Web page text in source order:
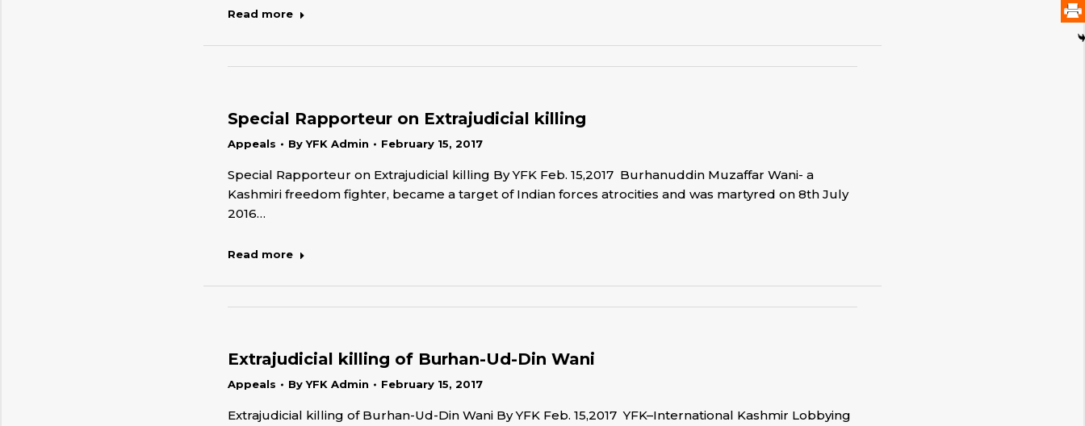
Read more
Special Rapporteur on Extrajudicial killing
Appeals ByYFK Admin February 15, 2017
Special Rapporteur on Extrajudicial killing By YFK Feb. 15,2017 Burhanuddin Muzaffar Wani- a
Kashmiri freedom fighter, became a target of Indian forces atrocities and was martyred on 8th July
2016…
Read more
Extrajudicial killing of Burhan-Ud-Din Wani
Appeals ByYFK Admin February 15, 2017
Extrajudicial killing of Burhan-Ud-Din Wani By YFK Feb. 15,2017 YFK–International Kashmir Lobbying